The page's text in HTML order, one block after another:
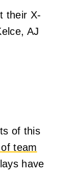
their X-
AJ
of this
of team
have